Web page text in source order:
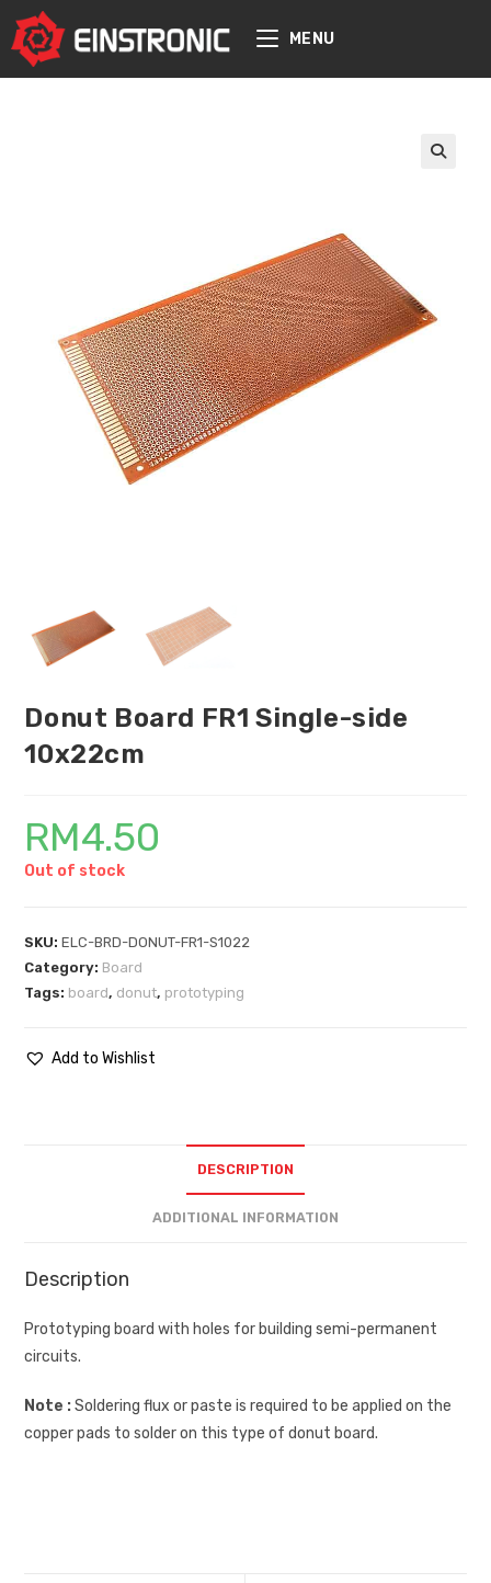
content
MENU
Donut Board FR1 Single-side
10x22cm
RM4.50
Out of stock
SKU:ELC-BRD-DONUT-FR1-S1022
Category: Board
Tags: board, donut, prototyping
Add to Wishlist
DESCRIPTION
ADDITIONAL INFORMATION
Description
Prototyping board with holes for building semi-permanent
circuits.
Note :Soldering flux or paste is required to be applied on the
copper pads to solder on this type of donut board.